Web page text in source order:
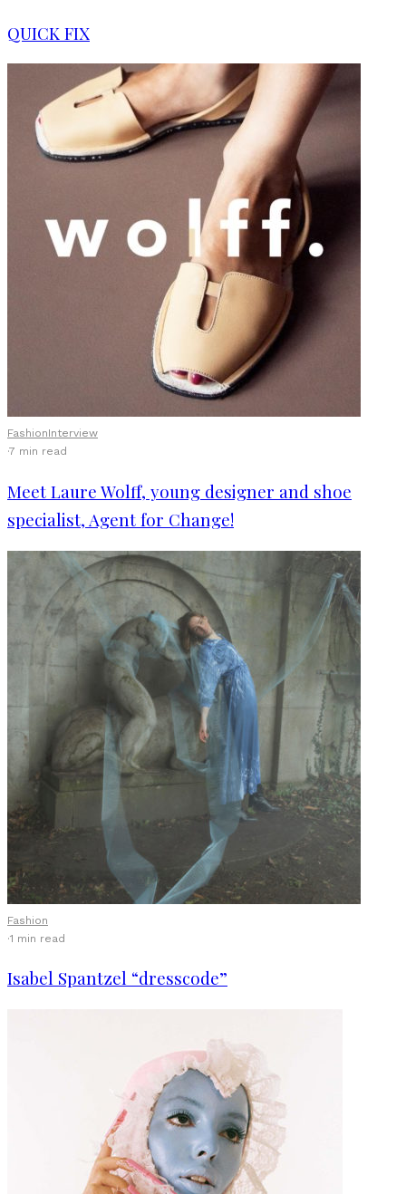
QUICK FIX
FashionInterview
·7 min read
Meet Laure Wolff, young designer and shoe
specialist, Agent for Change!
Fashion
·1 min read
Isabel Spantzel “dresscode”